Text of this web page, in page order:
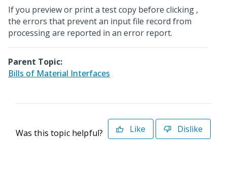
If you preview or print a test copy before clicking ,
the errors that prevent an input file record from
processing are reported in an error report.
Parent Topic:
Bills of Material Interfaces
Was this topic helpful? Like Dislike